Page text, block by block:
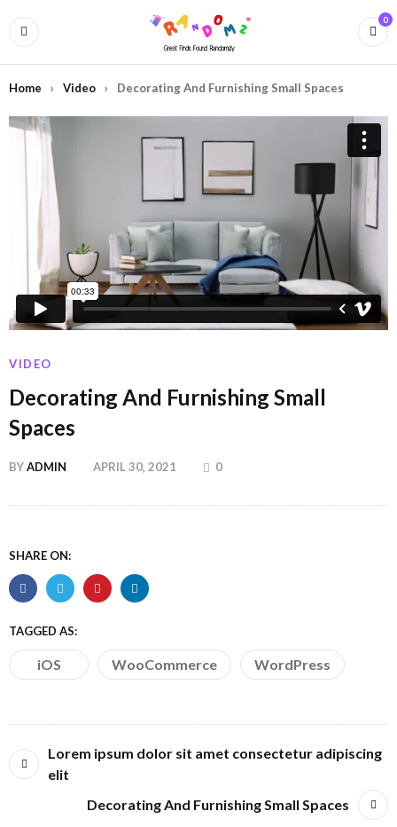
0
Home › Video › Decorating And Furnishing Small Spaces
VIDEO
Decorating And Furnishing Small
Spaces
BYADMIN APRIL 30, 2021 0
SHARE ON:
TAGGED AS:
iOS WooCommerce WordPress
Lorem ipsum dolor sit amet consectetur adipiscing
elit
Decorating And Furnishing Small Spaces